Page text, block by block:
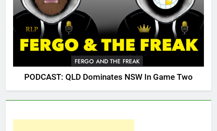
FERGO AND THE FREAK
PODCAST: QLD Dominates NSW In Game Two